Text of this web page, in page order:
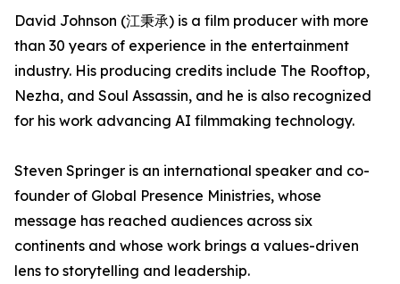
David Johnson (江秉承) is a film producer with more
than 30 years of experience in the entertainment
industry. His producing credits include The Rooftop,
Nezha, and Soul Assassin, and he is also recognized
for his work advancing AI filmmaking technology.
Steven Springer is an international speaker and co-
founder of Global Presence Ministries, whose
message has reached audiences across six
continents and whose work brings a values-driven
lens to storytelling and leadership.